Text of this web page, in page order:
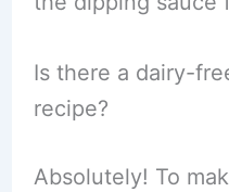
Is there a dairy-
recipe?
Absolutely! To